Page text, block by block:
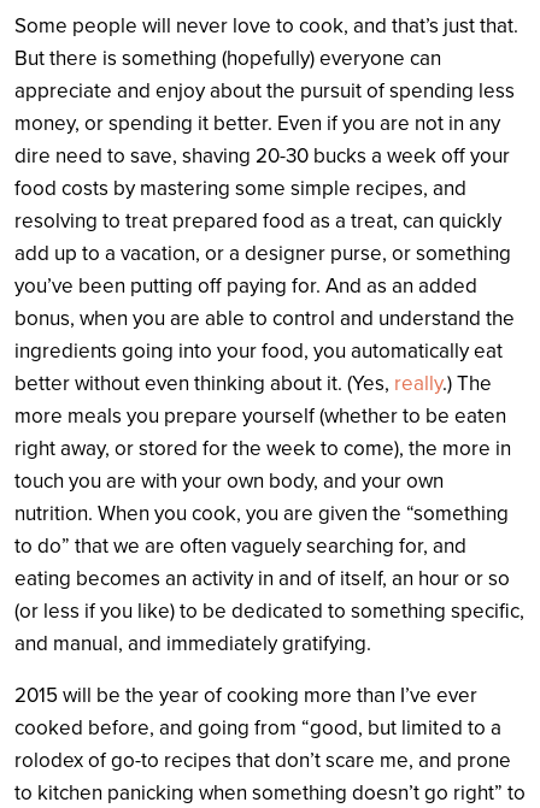
Some people will never love to cook, and that’s just that.
But there is something (hopefully) everyone can
appreciate and enjoy about the pursuit of spending less
money, or spending it better. Even if you are not in any
dire need to save, shaving 20-30 bucks a week off your
food costs by mastering some simple recipes, and
resolving to treat prepared food as a treat, can quickly
add up to a vacation, or a designer purse, or something
you’ve been putting off paying for. And as an added
bonus, when you are able to control and understand the
ingredients going into your food, you automatically eat
better without even thinking about it. (Yes, really.) The
more meals you prepare yourself (whether to be eaten
right away, or stored for the week to come), the more in
touch you are with your own body, and your own
nutrition. When you cook, you are given the “something
to do” that we are often vaguely searching for, and
eating becomes an activity in and of itself, an hour or so
(or less if you like) to be dedicated to something specific,
and manual, and immediately gratifying.
2015 will be the year of cooking more than I’ve ever
cooked before, and going from “good, but limited to a
rolodex of go-to recipes that don’t scare me, and prone
to kitchen panicking when something doesn’t go right” to